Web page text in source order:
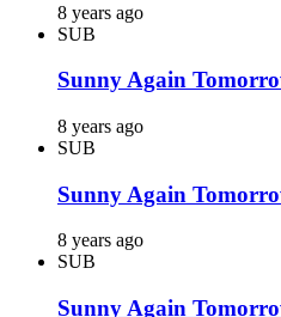
8 years ago
SUB
Sunny Again
8 years ago
SUB
Sunny Again
8 years ago
SUB
Sunny Again